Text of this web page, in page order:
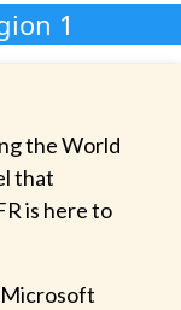
1
the World
that
is here to
Microsoft